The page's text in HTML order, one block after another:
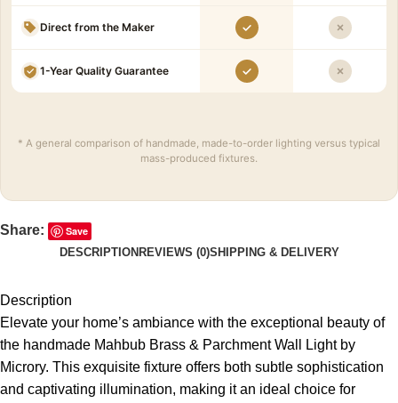
Direct from the Maker
1-Year Quality Guarantee
* A general comparison of handmade, made-to-order lighting versus typical
mass-produced fixtures.
Share:
Save
DESCRIPTION REVIEWS (0)SHIPPING & DELIVERY
Description
Elevate your home’s ambiance with the exceptional beauty of
the handmade Mahbub Brass & Parchment Wall Light by
Microry. This exquisite fixture offers both subtle sophistication
and captivating illumination, making it an ideal choice for